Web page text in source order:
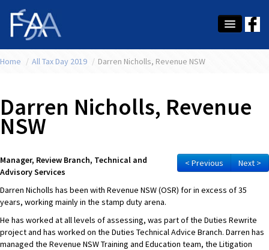
About Us
Education
Latest News
Conference
What's On
Contact Us
Home / All Tax Day 2019 / Darren Nicholls, Revenue NSW
Darren Nicholls, Revenue
NSW
< Previous Next >
Manager, Review Branch, Technical and
Advisory Services
Darren Nicholls has been with Revenue NSW (OSR) for in excess of 35
years, working mainly in the stamp duty arena.
He has worked at all levels of assessing, was part of the Duties Rewrite
project and has worked on the Duties Technical Advice Branch. Darren has
managed the Revenue NSW Training and Education team, the Litigation